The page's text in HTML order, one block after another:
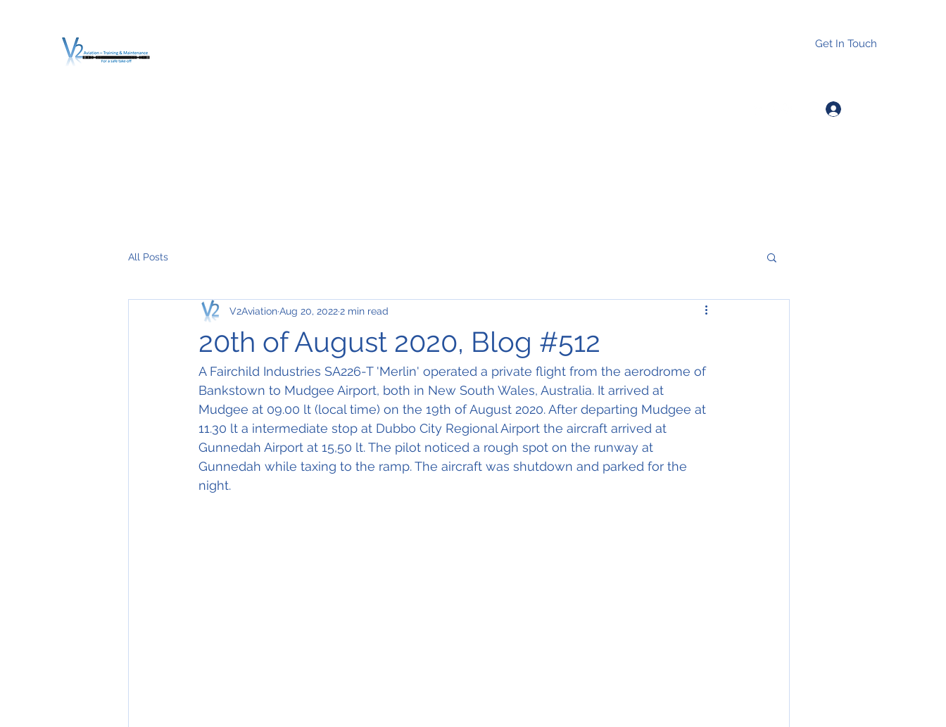
Get In Touch
All Posts
20th of August 2020, Blog #512
V2AviationAug 20, 20222 min read
A Fairchild Industries SA226-T 'Merlin' operated a private flight from the aerodrome of
Bankstown to Mudgee Airport, both in New South Wales, Australia. It arrived at
Mudgee at 09.00 lt (local time) on the 19th of August 2020. After departing Mudgee at
11.30 lt a intermediate stop at Dubbo City Regional Airport the aircraft arrived at
Gunnedah Airport at 15,50 lt. The pilot noticed a rough spot on the runway at
Gunnedah while taxing to the ramp. The aircraft was shutdown and parked for the
night.